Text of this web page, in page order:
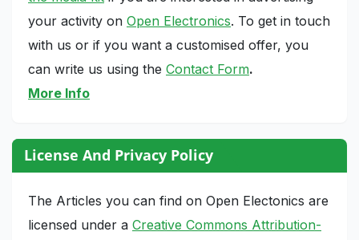
your activity on Open Electronics. To get in touch
with us or if you want a customised offer, you
can write us using the Contact Form.
More Info
License And Privacy Policy
The Articles you can find on Open Electonics are
licensed under a Creative Commons Attribution-